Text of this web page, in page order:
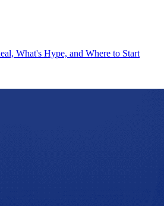
What's Hype, and Where to Start